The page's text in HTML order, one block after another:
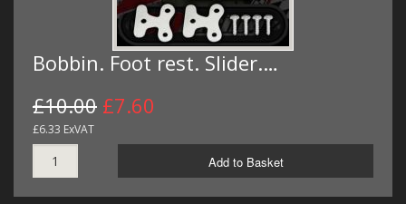
Bobbin. Foot rest. Slider.…
£10.00 £7.60
£6.33 ExVAT
Add to Basket